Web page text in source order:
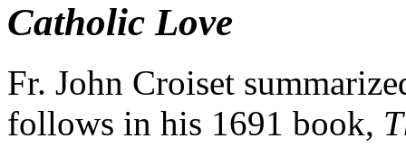
Catholic Love
Fr. John Croiset
follows in his 1691 book,